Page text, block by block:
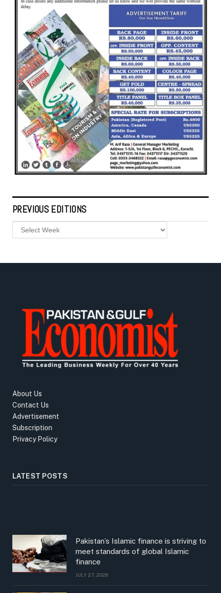
PREVIOUS EDITIONS
About Us
Contact Us
Advertisement
Subscription
Privacy Policy
LATEST POSTS
Pakistan’s Islamic finance is striving to
meet standards of global Islamic
finance
JULY 27, 2026